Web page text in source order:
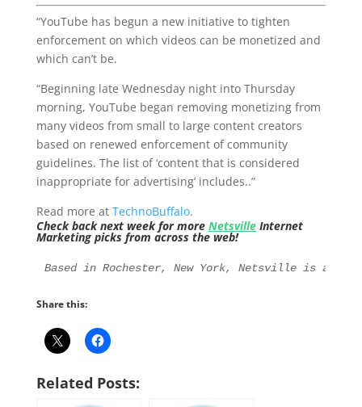
“YouTube has begun a new initiative to tighten
enforcement on which videos can be monetized and
which can’t be.
“Beginning late Wednesday night into Thursday
morning, YouTube began removing monetizing from
many videos from small to large content creators
based on renewed enforcement of community
guidelines. The list of ‘content that is considered
inappropriate for advertising’ includes..”
Read more at TechnoBuffalo.
Check back next week for more NetsvilleInternet
Marketing picks from across the web!
Based in Rochester, New York, Netsville is an
Share this:
Related Posts: